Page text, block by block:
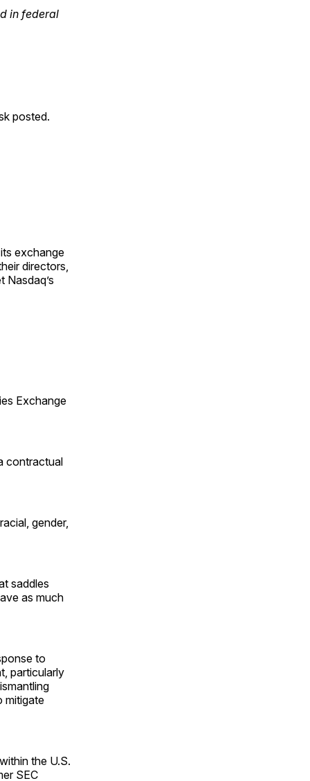
in federal
posted.
exchange
directors,
Exchange
contractual
gender,
saddles
as much
to
particularly
mitigate
the U.S.
SEC